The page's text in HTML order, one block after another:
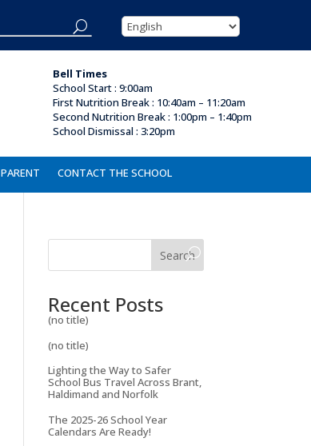
Bell Times
School Start : 9:00am
First Nutrition Break: 10:40am – 11:20am
Second Nutrition Break : 1:00pm – 1:40pm
School Dismissal :3:20pm
PARENT CONTACT THE SCHOOL
Search
Recent Posts
(no title)
(no title)
Lighting the Way to Safer
School Bus Travel Across Brant,
Haldimand and Norfolk
The 2025-26 School Year
Calendars Are Ready!